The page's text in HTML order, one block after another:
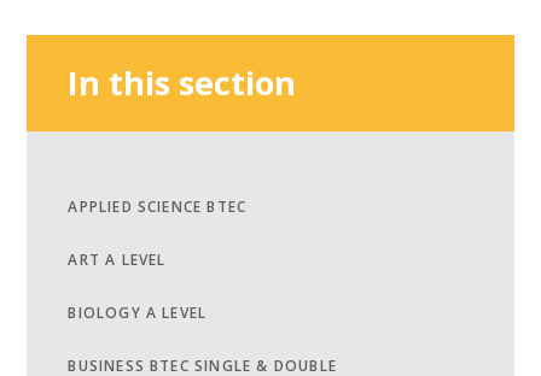
In this section
APPLIED SCIENCE BTEC
ART A LEVEL
BIOLOGY A LEVEL
BUSINESS BTEC SINGLE & DOUBLE